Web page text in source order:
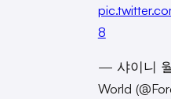
8
— 샤이니
World